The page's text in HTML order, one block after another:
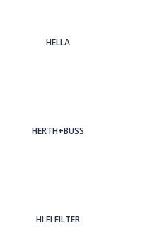
HELLA
HERTH+BUSS
HI FI FILTER